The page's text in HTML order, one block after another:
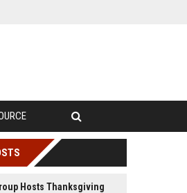
Hosts Thanksgiving